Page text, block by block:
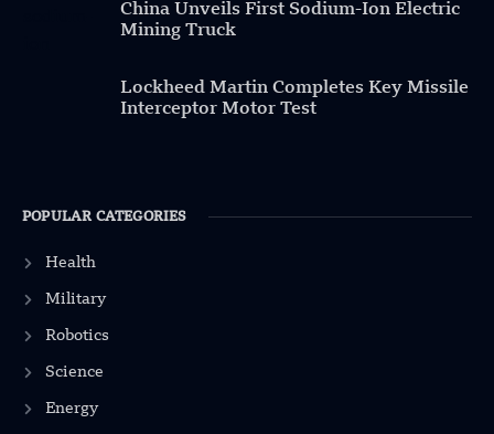
China Unveils First Sodium-Ion Electric
Mining Truck
Lockheed Martin Completes Key Missile
Interceptor Motor Test
POPULAR CATEGORIES
Health
Military
Robotics
Science
Energy